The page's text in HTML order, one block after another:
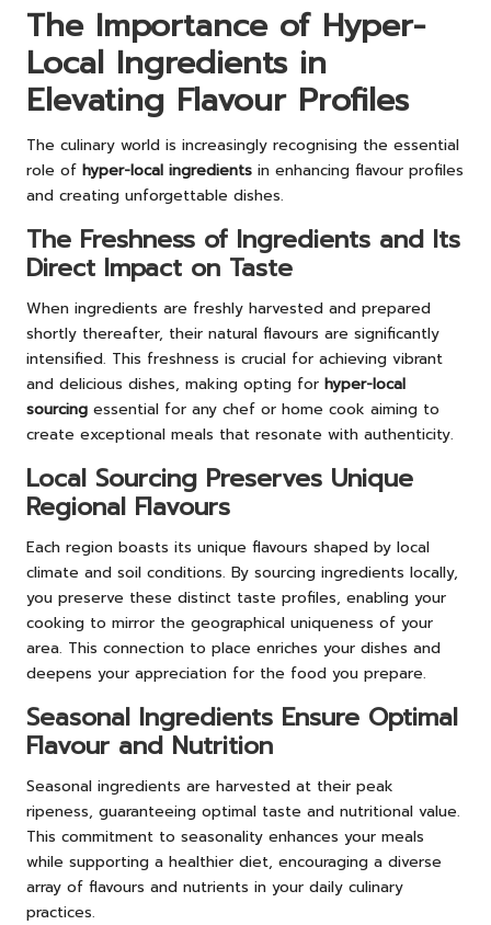
The Importance of Hyper-
Local Ingredients in
Elevating Flavour Profiles
The culinary world is increasingly recognising the essential
role of hyper-local ingredients in enhancing flavour profiles
and creating unforgettable dishes.
The Freshness of Ingredients and Its
Direct Impact on Taste
When ingredients are freshly harvested and prepared
shortly thereafter, their natural flavours are significantly
intensified. This freshness is crucial for achieving vibrant
and delicious dishes, making opting for hyper-local
sourcing essential for any chef or home cook aiming to
create exceptional meals that resonate with authenticity.
Local Sourcing Preserves Unique
Regional Flavours
Each region boasts its unique flavours shaped by local
climate and soil conditions. By sourcing ingredients locally,
you preserve these distinct taste profiles, enabling your
cooking to mirror the geographical uniqueness of your
area. This connection to place enriches your dishes and
deepens your appreciation for the food you prepare.
Seasonal Ingredients Ensure Optimal
Flavour and Nutrition
Seasonal ingredients are harvested at their peak
ripeness, guaranteeing optimal taste and nutritional value.
This commitment to seasonality enhances your meals
while supporting a healthier diet, encouraging a diverse
array of flavours and nutrients in your daily culinary
practices.